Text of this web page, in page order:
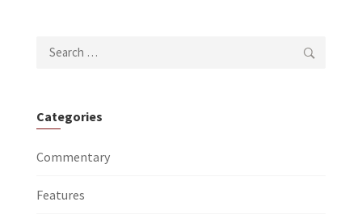
Search
Categories
Commentary
Features